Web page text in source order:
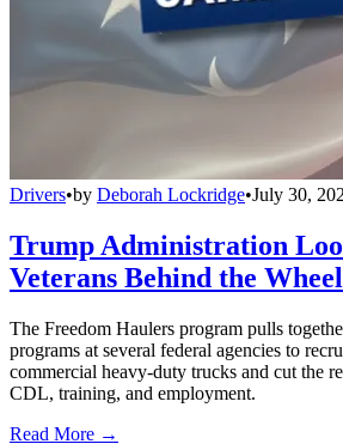
Drivers•by Deborah Lockridge•July 30,
Trump Administration
Veterans Behind the Wheel
The Freedom Haulers program pulls
programs at several federal agencies to
commercial heavy-duty trucks and cut the
CDL, training, and employment.
Read More →